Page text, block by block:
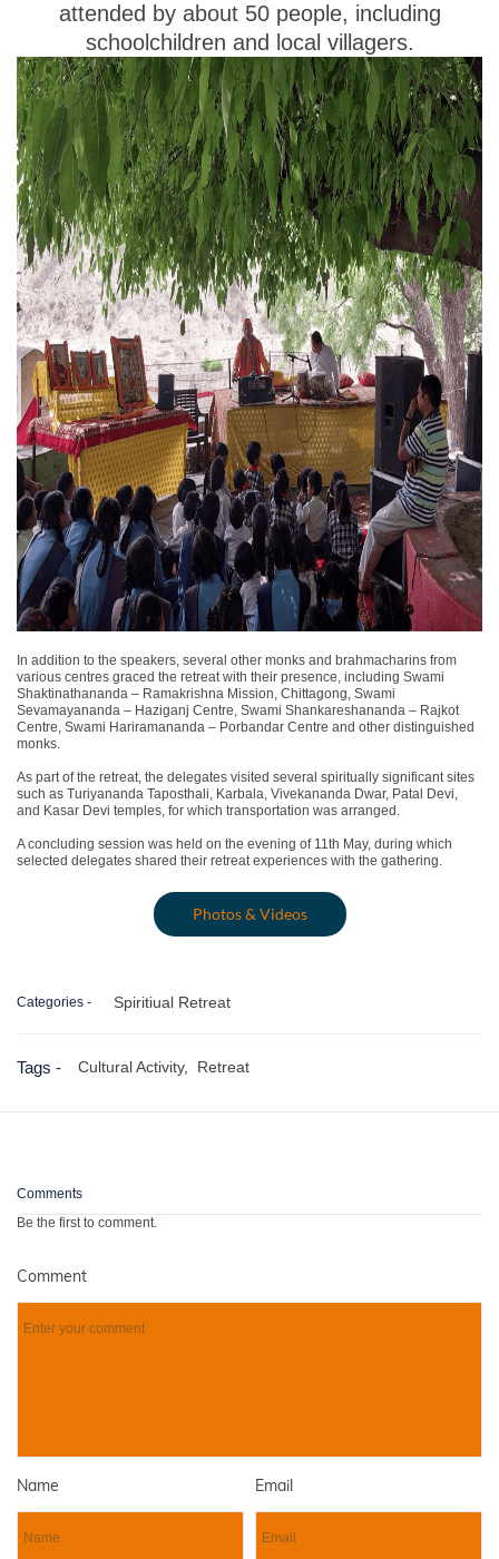
attended by about 50 people, including
schoolchildren and local villagers.
In addition to the speakers, several other monks and brahmacharins from
various centres graced the retreat with their presence, including Swami
Shaktinathananda – Ramakrishna Mission, Chittagong, Swami
Sevamayananda – Haziganj Centre, Swami Shankareshananda – Rajkot
Centre, Swami Hariramananda – Porbandar Centre and other distinguished
monks.
As part of the retreat, the delegates visited several spiritually significant sites
such as Turiyananda Taposthali, Karbala, Vivekananda Dwar, Patal Devi,
and Kasar Devi temples, for which transportation was arranged.
Aconcluding session was held on the evening of 11th May, during which
selected delegates shared their retreat experiences with the gathering.
Photos & Videos
Categories - Spiritiual Retreat
Tags - Cultural Activity, Retreat
Comments
Be the first to comment.
Comment
Name Email